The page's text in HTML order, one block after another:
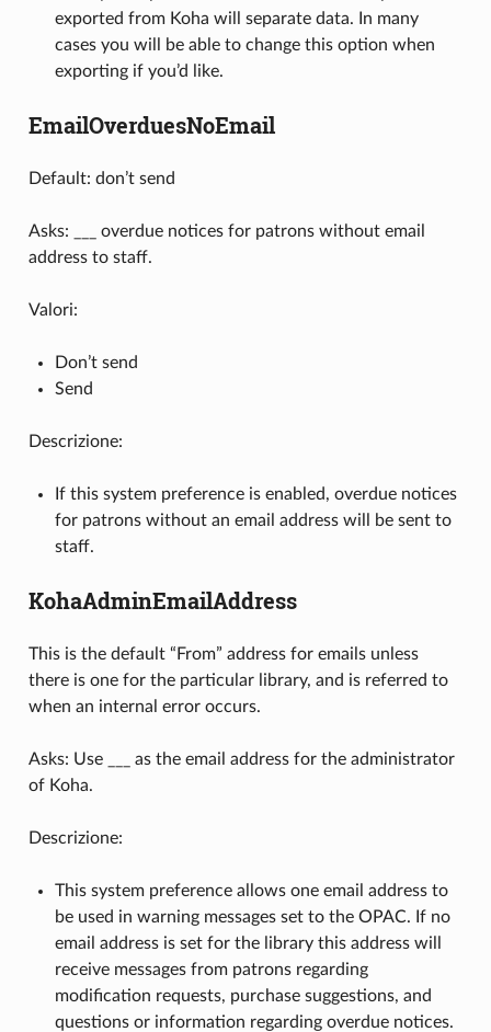
exported from Koha will separate data. In many
cases you will be able to change this option when
exporting if you’d like.
EmailOverduesNoEmail
Default: don’t send
Asks: ___ overdue notices for patrons without email
address to staff.
Valori:
Don’t send
Send
Descrizione:
If this system preference is enabled, overdue notices
for patrons without an email address will be sent to
staff.
KohaAdminEmailAddress
This is the default “From” address for emails unless
there is one for the particular library, and is referred to
when an internal error occurs.
Asks: Use ___ as the email address for the administrator
of Koha.
Descrizione:
This system preference allows one email address to
be used in warning messages set to the OPAC. If no
email address is set for the library this address will
receive messages from patrons regarding
modification requests, purchase suggestions, and
questions or information regarding overdue notices.